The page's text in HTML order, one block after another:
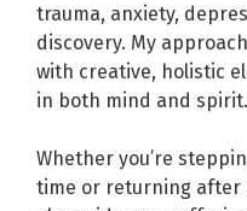
trauma, anxiety,
discovery. My
with creative, holistic
in both mind and spirit.
Whether you’re
time or returning after